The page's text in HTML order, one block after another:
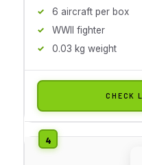
6 aircraft per box
WWII fighter
0.03 kg weight
CHECK